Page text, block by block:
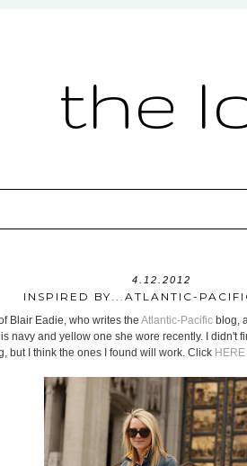
the
4.12.2012
INSPIRED BY...ATLANTIC-
Blair Eadie, who writes the Atlantic-Pacific blog,
navy and yellow one she wore recently. I didn't
but I think the ones I found will work. Click HERE